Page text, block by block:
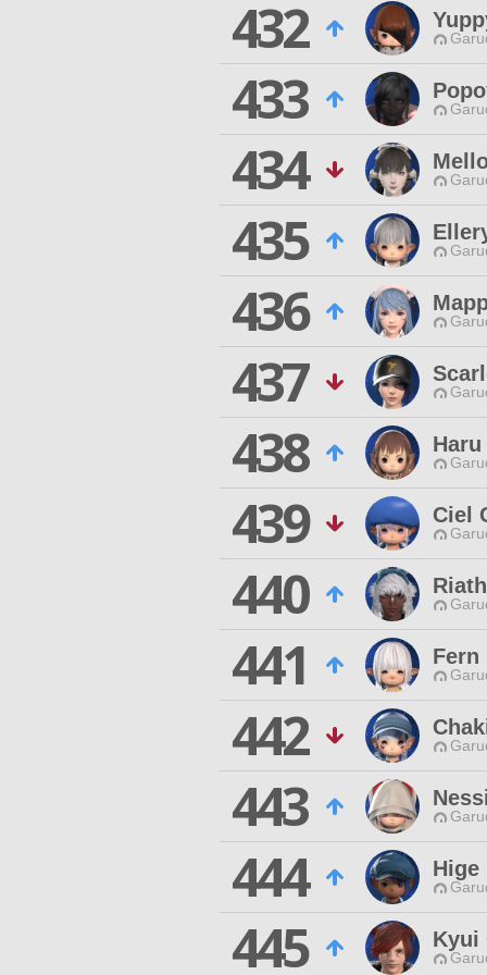
432
433
434
435
436
437
438
439 Ciel
440
441 Fern
442
443
444 Hige
445 Kyui